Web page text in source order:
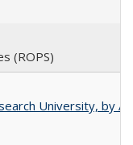
(ROPS)
University, by